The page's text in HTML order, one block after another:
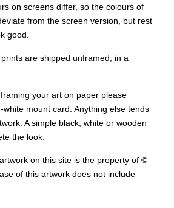
on screens differ, so the colours of
from the screen version, but rest
good.
prints are shipped unframed, in a
your art on paper please
mount card. Anything else tends
A simple black, white or wooden
the look.
on this site is the property of ©
of this artwork does not include